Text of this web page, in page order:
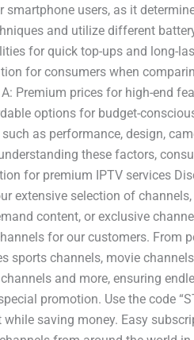
smartphone users, as it
and utilize different
for quick top-ups and long-
for consumers when
Premium prices for high-end
options for budget-
as performance, design,
these factors,
for premium IPTV services
extensive selection of
content, or exclusive
for our customers. From
sports channels, movie
and more, ensuring
promotion. Use the code
saving money. Easy